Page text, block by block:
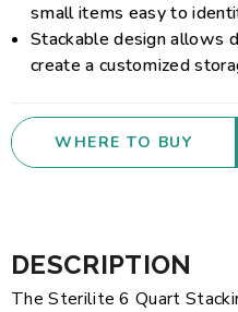
small items easy to
Stackable design allows
create a customized
WHERE TO BUY
DESCRIPTION
The Sterilite 6 Quart